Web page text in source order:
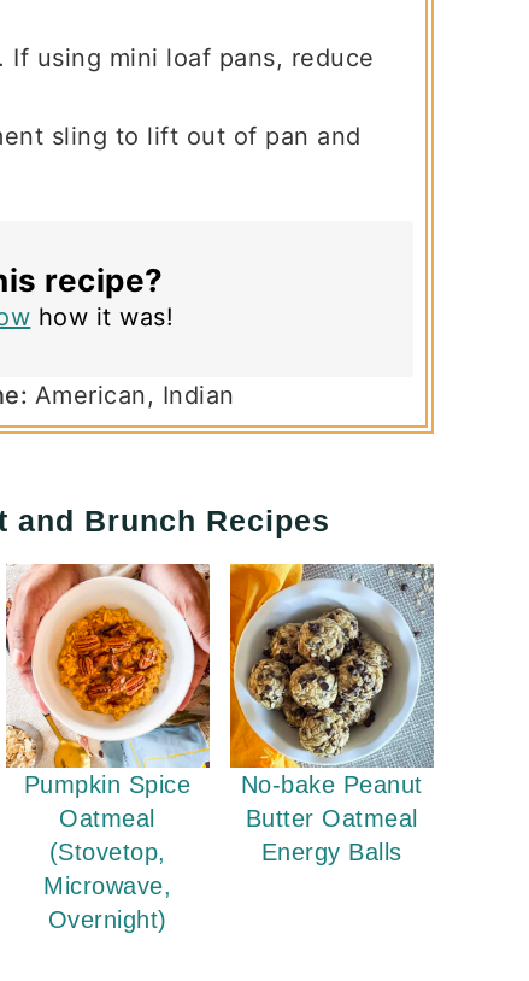
using mini loaf pans, reduce
sling to lift out of pan and
recipe?
how it was!
American, Indian
and Brunch Recipes
Pumpkin Spice
Oatmeal
(Stovetop,
Microwave,
Overnight)
No-bake Peanut
Butter Oatmeal
Energy Balls